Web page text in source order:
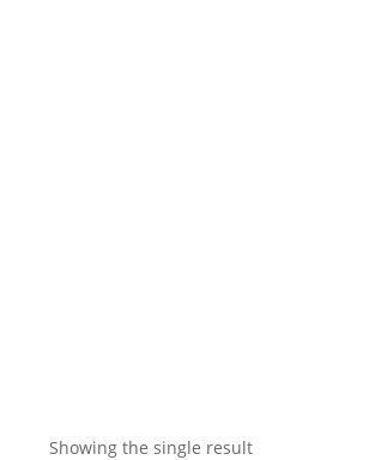
Showing the single result